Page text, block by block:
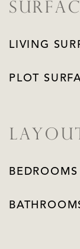
LIVING
PLOT
BEDROOMS